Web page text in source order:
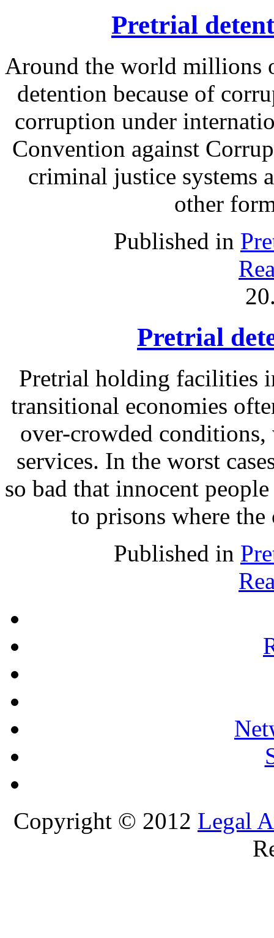
Pretrial
Around the world millions
detention because of
corruption under
Convention against
criminal justice systems
other
Published in
Pretrial
Pretrial holding facilities
transitional economies
over-crowded conditions,
services. In the worst
so bad that innocent
to prisons where
Published in
Copyright © 2012 Legal